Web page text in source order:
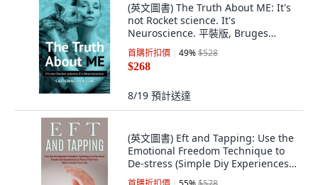
(英文圖書) The Truth About ME: It's
not Rocket science. It's
Neuroscience. 平裝版, Bruges
Group, 英文
首購折扣價 49%$528
$268
8/19 預計送達
(英文圖書) Eft and Tapping: Use the
Emotional Freedom Technique to
De-stress (Simple Diy Experiences
to ... 平裝版, John Kembrey, 英文